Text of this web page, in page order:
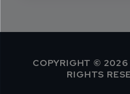
COPYRIGHT © 2026
RIGHTS